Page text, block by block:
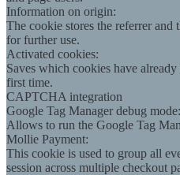
Information on origin:
The cookie stores the referrer and
for further use.
Activated cookies:
Saves which cookies have
first time.
CAPTCHA integration
Google Tag Manager debug mode:
Allows to run the Google Tag
Mollie Payment:
This cookie is used to group all
session across multiple checkout